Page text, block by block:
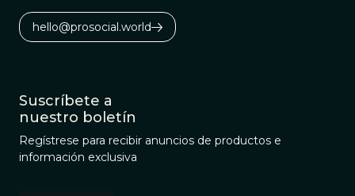
hello@prosocial.world
Suscríbete a
nuestro boletín
Regístrese para recibir anuncios de productos e
información exclusiva